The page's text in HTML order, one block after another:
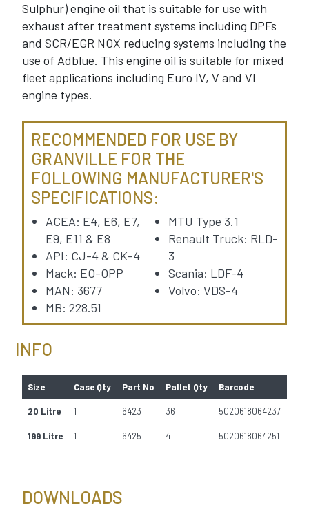
Sulphur) engine oil that is suitable for use with
exhaust after treatment systems including DPFs
and SCR/EGR NOX reducing systems including the
use of Adblue. This engine oil is suitable for mixed
fleet applications including Euro IV, V and VI
engine types.
RECOMMENDED FOR USE BY
GRANVILLE FOR THE
FOLLOWING MANUFACTURER'S
SPECIFICATIONS:
ACEA: E4, E6, E7,
E9, E11 & E8
API: CJ-4 & CK-4
Mack: EO-OPP
MAN: 3677
MB: 228.51
MTU Type 3.1
Renault Truck: RLD-
3
Scania: LDF-4
Volvo: VDS-4
INFO
Size Case Qty Part No Pallet Qty Barcode
20 Litre 1 6423 36 5020618064237
199 Litre 1 6425 4 5020618064251
DOWNLOADS